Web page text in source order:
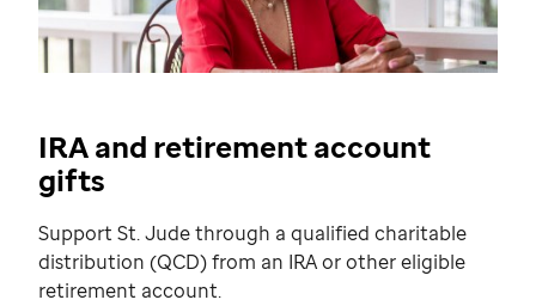
IRA and retirement account
gifts
Support St. Jude through a qualified charitable
distribution (QCD) from an IRA or other eligible
retirement account.